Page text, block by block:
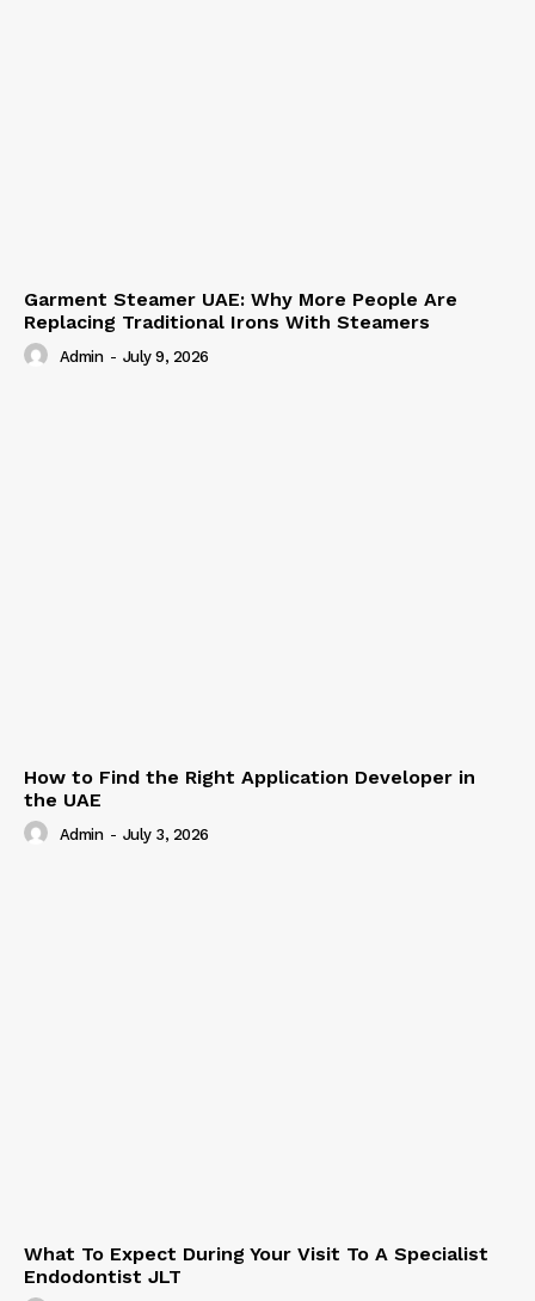
Garment Steamer UAE: Why More People Are
Replacing Traditional Irons With Steamers
Admin - July 9, 2026
How to Find the Right Application Developer in
the UAE
Admin - July 3, 2026
What To Expect During Your Visit To A Specialist
Endodontist JLT